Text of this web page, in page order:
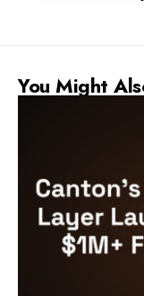
You Might